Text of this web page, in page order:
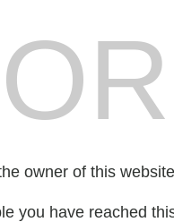
owner of this
you have reached